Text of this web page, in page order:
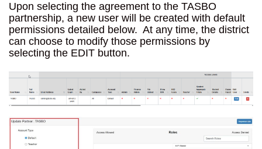
Upon selecting the agreement to the TASBO
partnership, a new user will be created with default
permissions detailed below. At any time, the district
can choose to modify those permissions by
selecting the EDIT button.